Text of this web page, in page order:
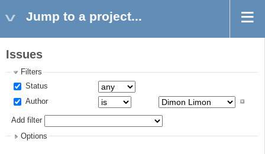
Jump to a project...
Issues
Filters
Status
Author
Add filter
Options